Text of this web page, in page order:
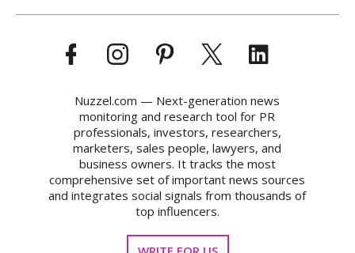
Nuzzel.com — Next-generation news
monitoring and research tool for PR
professionals, investors, researchers,
marketers, sales people, lawyers, and
business owners. It tracks the most
comprehensive set of important news sources
and integrates social signals from thousands of
top influencers.